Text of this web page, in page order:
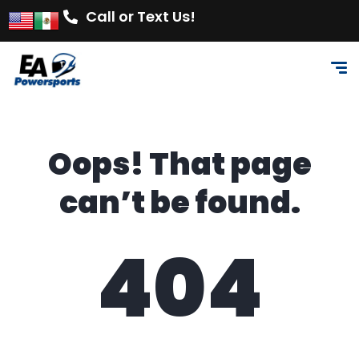
Call or Text Us!
Oops! That page
can’t be found.
404